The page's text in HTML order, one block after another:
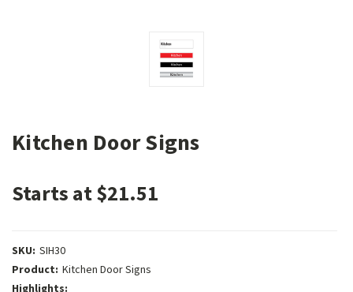
Kitchen Door Signs
Starts at $21.51
SKU: SIH30
Product: Kitchen Door Signs
Highlights: